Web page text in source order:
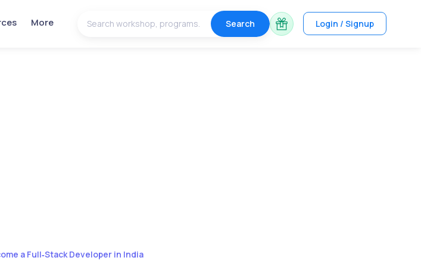
More Search Login / Signup
a Full‑Stack Developer in India